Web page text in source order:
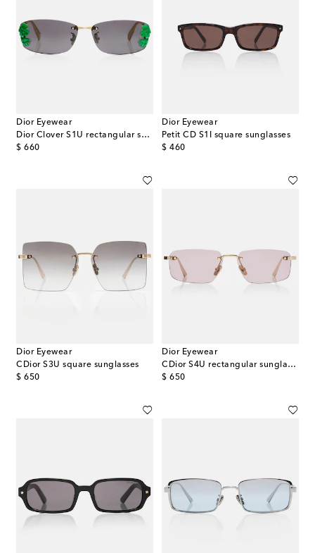
Dior Eyewear
Dior Clover S1U rectangular sunglasses
$ 660
original price
Dior Eyewear
Petit CD S1I square sunglasses
$ 460
original price
Dior Eyewear
CDior S3U square sunglasses
$ 650
original price
Dior Eyewear
CDior S4U rectangular sunglasses
$ 650
original price